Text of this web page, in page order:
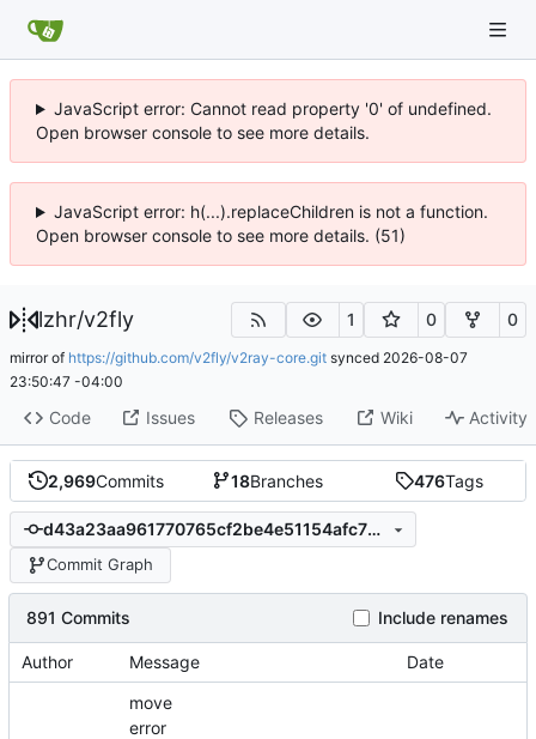
JavaScript error: Cannot read property '0' of undefined.
Open browser console to see more details.
JavaScript error: h(...).replaceChildren is not a function.
Open browser console to see more details. (51)
lzhr/v2fly 1 0 0
mirror of https://github.com/v2fly/v2ray-core.git synced 2026-08-07
23:50:47 -04:00
Code Issues Releases Wiki Activity
2,969Commits 18Branches 476Tags
d43a23aa961770765cf2be4e51154afc76c76bfc
Commit Graph
891 Commits Include renames
Author Message Date
move
error